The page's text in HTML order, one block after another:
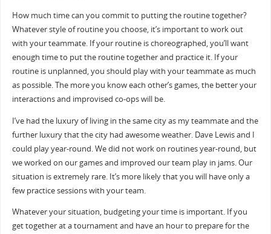
How much time can you commit to putting the routine together?
Whatever style of routine you choose, it’s important to work out
with your teammate. If your routine is choreographed, you’ll want
enough time to put the routine together and practice it. If your
routine is unplanned, you should play with your teammate as much
as possible. The more you know each other’s games, the better your
interactions and improvised co-ops will be.
I’ve had the luxury of living in the same city as my teammate and the
further luxury that the city had awesome weather. Dave Lewis and I
could play year-round. We did not work on routines year-round, but
we worked on our games and improved our team play in jams. Our
situation is extremely rare. It’s more likely that you will have only a
few practice sessions with your team.
Whatever your situation, budgeting your time is important. If you
get together at a tournament and have an hour to prepare for the